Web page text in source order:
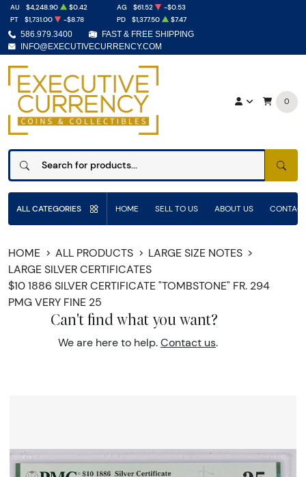
586.979.3400
FAST & FREE SHIPPING
INFO@EXECUTIVECURRENCY.COM
AU $4,248.90 $0.42 AG $61.52
-$0.53
PT
$1,731.00 -$8.78 PD $1,377.50 $7.47
0
ALL CATEGORIES HOME SELL TO US ABOUT US
HOME ALL PRODUCTS
LARGE SIZE NOTES
LARGE SILVER CERTIFICATES
$10 1886 SILVER CERTIFICATE "TOMBSTONE" FR. 294
PMG VERY FINE 25
Can't find what you want?
We are here to help. Contact us.